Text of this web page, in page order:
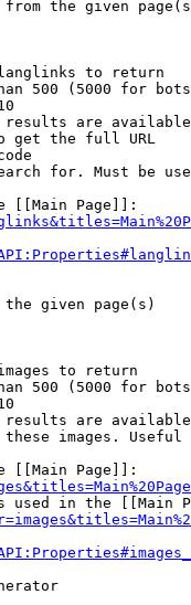
the given
to return
500 (5000 for
are
get the full URL
for. Must be
[[Main Page]]:
given page(s)
to return
500 (5000 for
are
images.
[[Main Page]]:
used in the [[Main